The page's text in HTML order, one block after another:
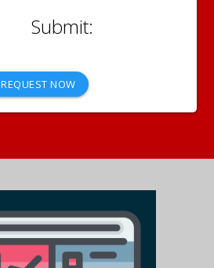
REQUEST NOW